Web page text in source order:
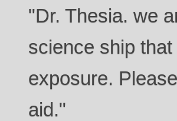
"Dr. Thesia. we
science ship
exposure.
aid."